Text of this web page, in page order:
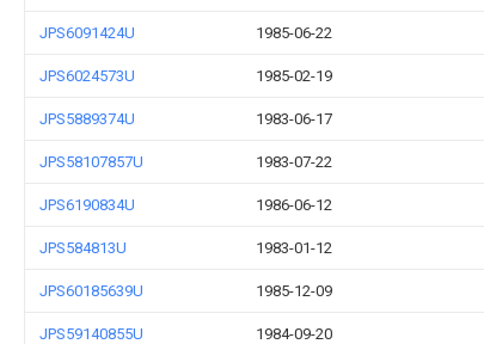
JPS6091424U 1985-06-22
JPS6024573U 1985-02-19
JPS5889374U 1983-06-17
JPS58107857U 1983-07-22
JPS6190834U 1986-06-12
JPS584813U 1983-01-12
JPS60185639U 1985-12-09
JPS59140855U 1984-09-20